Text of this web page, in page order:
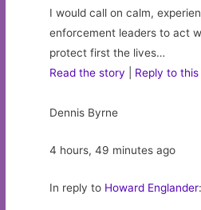
I would call on calm,
enforcement leaders to act
protect first the lives…
Read the story
Reply to
Dennis Byrne
4 hours, 49 minutes ago
In reply to Howard Englander: